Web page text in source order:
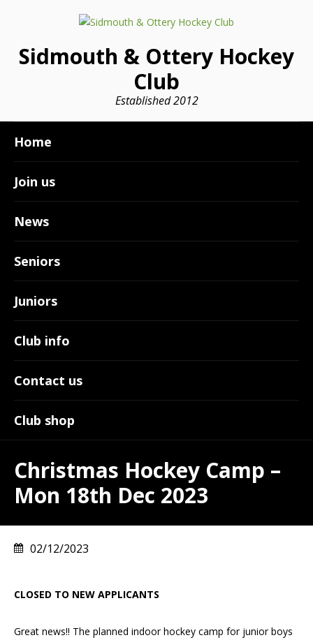
Sidmouth & Ottery Hockey
Club
Established 2012
Home
Join us
News
Seniors
Juniors
Club info
Contact us
Club shop
Christmas Hockey Camp –
Mon 18th Dec 2023
02/12/2023
CLOSED TO NEW APPLICANTS
Great news!! The planned indoor hockey camp for junior boys